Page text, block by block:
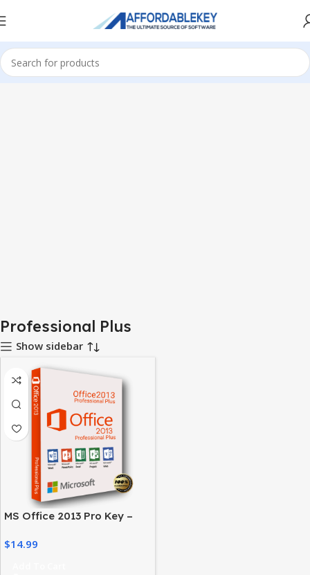
Home Microsoft Office Microsoft Office 2013 Professional Plus
Professional Plus
Show sidebar
MS Office 2013 Pro Key –
Easily
$14.99